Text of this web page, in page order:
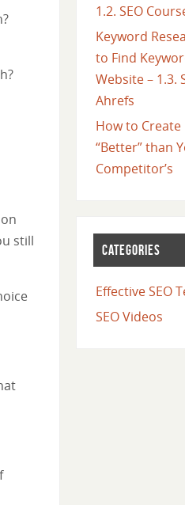
still
1.2. SEO
Keyword
to Find
Website – 1.3.
Ahrefs
How to Create
“Better” than
Competitor’s
CATEGORIES
Effective SEO
SEO Videos